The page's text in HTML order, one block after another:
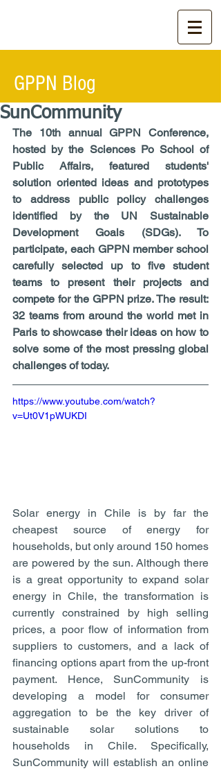
GPPN Blog
SunCommunity
The 10th annual GPPN Conference,
hosted by the Sciences Po School of
Public Affairs, featured students'
solution oriented ideas and prototypes
to address public policy challenges
identified by the UN Sustainable
Development Goals (SDGs). To
participate, each GPPN member school
carefully selected up to five student
teams to present their projects and
compete for the GPPN prize. The result:
32 teams from around the world met in
Paris to showcase their ideas on how to
solve some of the most pressing global
challenges of today.
https://www.youtube.com/watch?
v=Ut0V1pWUKDI
Solar energy in Chile is by far the
cheapest source of energy for
households, but only around 150 homes
are powered by the sun. Although there
is a great opportunity to expand solar
energy in Chile, the transformation is
currently constrained by high selling
prices, a poor flow of information from
suppliers to customers, and a lack of
financing options apart from the up-front
payment. Hence, SunCommunity is
developing a model for consumer
aggregation to be the key driver of
sustainable solar solutions to
households in Chile. Specifically,
SunCommunity will establish an online